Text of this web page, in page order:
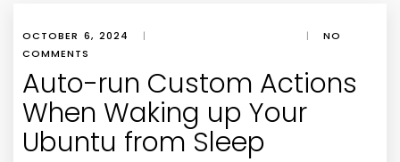
OCTOBER 6, 2024 | |
NO
COMMENTS
Auto-run Custom Actions
When Waking up Your
Ubuntu from Sleep